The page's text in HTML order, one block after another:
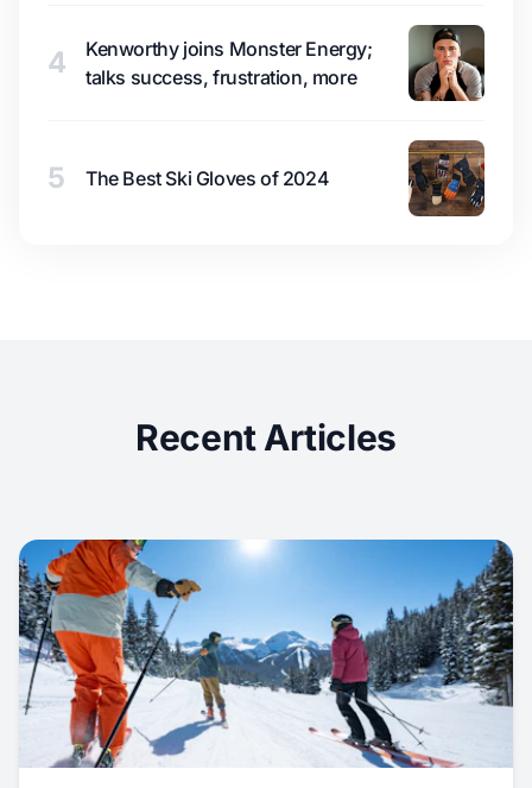
4
Kenworthy joins Monster Energy;
talks success, frustration, more
5 The Best Ski Gloves of 2024
Recent Articles